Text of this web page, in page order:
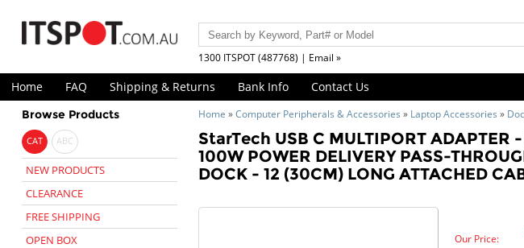
1300 ITSPOT (487768) | Email »
Home FAQ Shipping & Returns Bank Info Contact Us
Browse Products
CAT ABC
NEW PRODUCTS
CLEARANCE
FREE SHIPPING
OPEN BOX
Home »Computer Peripherals & Accessories » Laptop Accessories »
StarTech USB C MULTIPORT
100W POWER DELIVERY PASS-
DOCK - 12 (30CM) LONG ATTACHED
Our Price: